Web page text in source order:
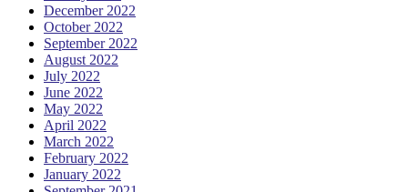
December 2022
October 2022
September 2022
August 2022
July 2022
June 2022
May 2022
April 2022
March 2022
February 2022
January 2022